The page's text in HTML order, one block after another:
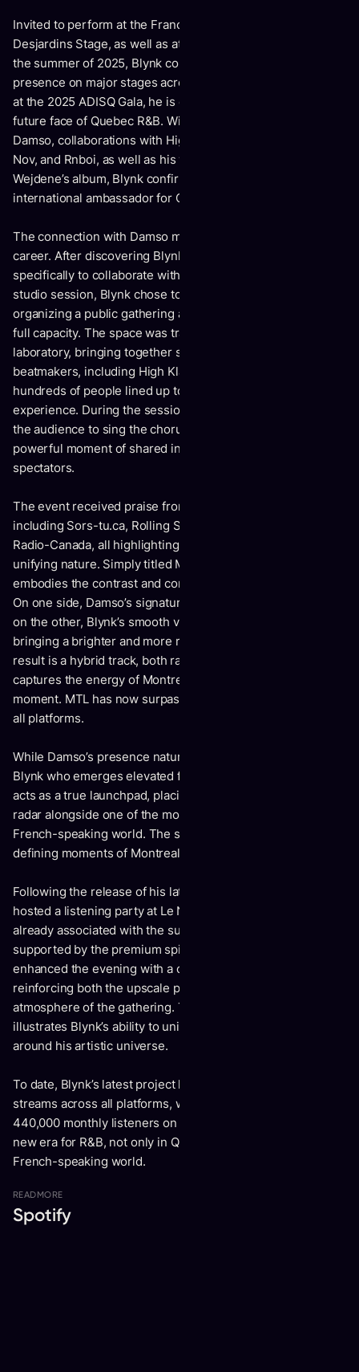
Invited to perform at the Francos de Montréal on the
Desjardins Stage, as well as at Francofest Toronto during
the summer of 2025, Blynk continues to solidify his
presence on major stages across the province. Nominated
at the 2025 ADISQ Gala, he is establishing himself as the
future face of Quebec R&B. With a feature alongside
Damso, collaborations with High Klassified, ZegP, Monsieur
Nov, and Rnboi, as well as his work as a lyricist on
Wejdene’s album, Blynk confirms his status as an
international ambassador for Quebec’s R&B scene.
The connection with Damso marks a defining moment in his
career. After discovering Blynk, Damso traveled to Montreal
specifically to collaborate with him. More than a simple
studio session, Blynk chose to spotlight his city by
organizing a public gathering at Le Ninety, which reached
full capacity. The space was transformed into a live musical
laboratory, bringing together some of the province’s top
beatmakers, including High Klassified and Freakey while
hundreds of people lined up to witness this unique creative
experience. During the session, Blynk and Damso invited
the audience to sing the chorus with them, creating a
powerful moment of shared intimacy between artists and
spectators.
The event received praise from numerous media outlets,
including Sors-tu.ca, Rolling Stone Québec, La Presse, and
Radio-Canada, all highlighting its unprecedented and
unifying nature. Simply titled MTL, the song perfectly
embodies the contrast and complementarity of its creators.
On one side, Damso’s signature dense and incisive writing;
on the other, Blynk’s smooth vocals and melodic lifts,
bringing a brighter and more romantic dimension. The
result is a hybrid track, both raw and sensitive, that
captures the energy of Montreal and the spontaneity of the
moment. MTL has now surpassed 6 million streams across
all platforms.
While Damso’s presence naturally draws attention, it is
Blynk who emerges elevated from this collaboration. MTL
acts as a true launchpad, placing him on the international
radar alongside one of the most influential rappers in the
French-speaking world. The song stands as one of the
defining moments of Montreal’s musical year.
Following the release of his latest EP, Soft Boy Actif 2, Blynk
hosted a listening party at Le Ninety, an iconic location
already associated with the success of MTL. The event was
supported by the premium spirits brand Hennessy, which
enhanced the evening with a curated cocktail service,
reinforcing both the upscale positioning and the welcoming
atmosphere of the gathering. This collaboration further
illustrates Blynk’s ability to unite high-profile partners
around his artistic universe.
To date, Blynk’s latest project has surpassed 1 million total
streams across all platforms, while the artist reaches nearly
440,000 monthly listeners on Spotify. Blynk is ushering in a
new era for R&B, not only in Quebec, but across the entire
French-speaking world.
READ MORE
Spotify